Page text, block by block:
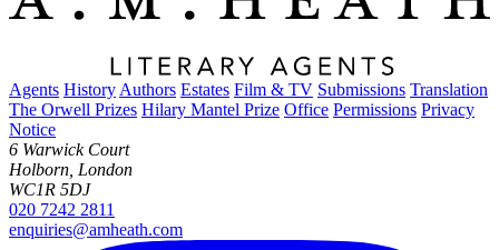
Agents History Authors Estates Film & TV Submissions Translation
The Orwell Prizes Hilary Mantel Prize Office Permissions Privacy
Notice
6 Warwick Court
Holborn, London
WC1R 5DJ
020 7242 2811
enquiries@amheath.com